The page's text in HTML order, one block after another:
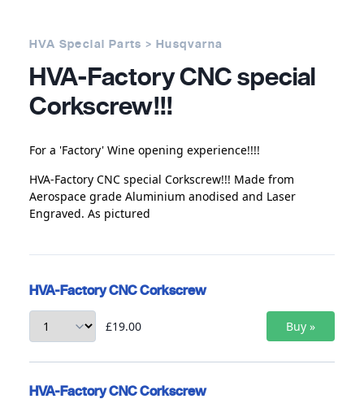
HVA Special Parts > Husqvarna
HVA-Factory CNC special
Corkscrew!!!
For a 'Factory' Wine opening experience!!!!
HVA-Factory CNC special Corkscrew!!! Made from
Aerospace grade Aluminium anodised and Laser
Engraved. As pictured
HVA-Factory CNC Corkscrew
£19.00
HVA-Factory CNC Corkscrew